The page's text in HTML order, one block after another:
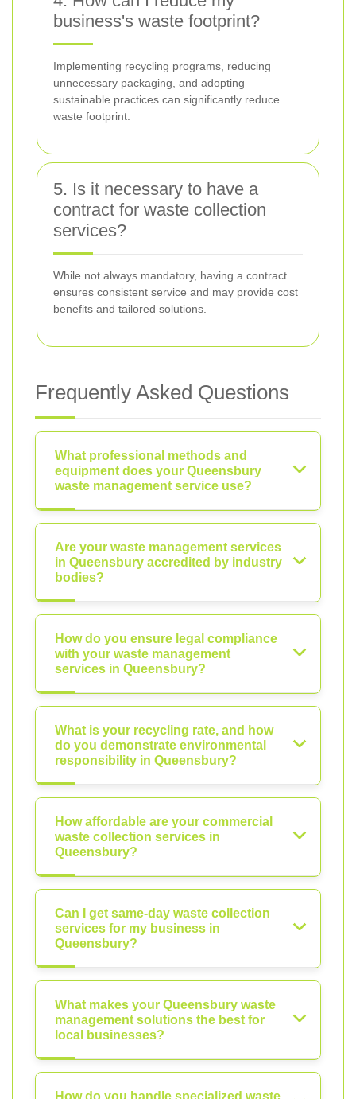
business's waste footprint?
Implementing recycling programs, reducing
unnecessary packaging, and adopting
sustainable practices can significantly reduce
waste footprint.
5. Is it necessary to have a
contract for waste collection
services?
While not always mandatory, having a contract
ensures consistent service and may provide cost
benefits and tailored solutions.
Frequently Asked Questions
What professional methods and
equipment does your Queensbury
waste management service use?
Are your waste management services
in Queensbury accredited by industry
bodies?
How do you ensure legal compliance
with your waste management
services in Queensbury?
What is your recycling rate, and how
do you demonstrate environmental
responsibility in Queensbury?
How affordable are your commercial
waste collection services in
Queensbury?
Can I get same-day waste collection
services for my business in
Queensbury?
What makes your Queensbury waste
management solutions the best for
local businesses?
How do you handle specialized waste